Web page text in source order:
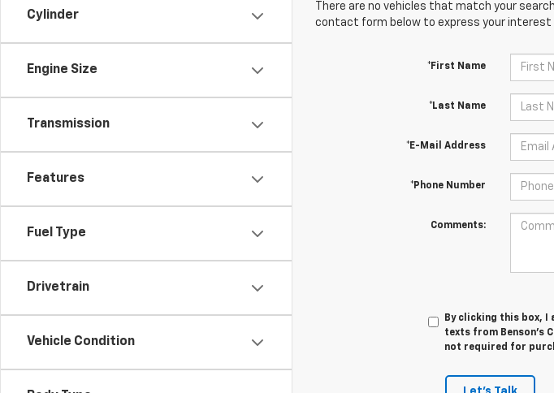
Cylinder
Engine Size
Transmission
Features
Fuel Type
Drivetrain
Vehicle Condition
There are no vehicles that match your
contact form below to express your interest
*First Name
*Last Name
*E-Mail Address
*Phone Number
Comments:
By clicking this box,
texts from Benson's
not required for